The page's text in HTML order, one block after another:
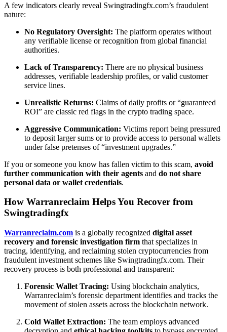
A few indicators clearly reveal Swingtradingfx.com’s fraudulent
nature:
No Regulatory Oversight: The platform operates without
any verifiable license or recognition from global financial
authorities.
Lack of Transparency: There are no physical business
addresses, verifiable leadership profiles, or valid customer
service lines.
Unrealistic Returns: Claims of daily profits or “guaranteed
ROI” are classic red flags in the crypto trading space.
Aggressive Communication: Victims report being pressured
to deposit larger sums or to provide access to personal wallets
under false pretenses of “investment upgrades.”
If you or someone you know has fallen victim to this scam, avoid
further communication with their agents and do not share
personal data or wallet credentials.
How Warranreclaim Helps You Recover from
Swingtradingfx
Warranreclaim.com is a globally recognized digital asset
recovery and forensic investigation firm that specializes in
tracing, identifying, and reclaiming stolen cryptocurrencies from
fraudulent investment schemes like Swingtradingfx.com. Their
recovery process is both professional and transparent:
Forensic Wallet Tracing: Using blockchain analytics,
Warranreclaim’s forensic department identifies and tracks the
movement of stolen assets across the blockchain network.
Cold Wallet Extraction: The team employs advanced